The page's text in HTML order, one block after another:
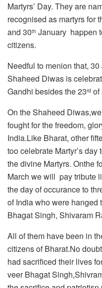
Martyrs’ Day. They are
recognised as martyrs for
and 30th January happen
citizens.
Needful to menion that,
Shaheed Diwas is
Gandhi besides the 23rd of
On the Shaheed
fought for the freedom,
India.Like Bharat, other
too celebrate Martyr’s
the divine Martyrs. Onthe
March we will pay tribute
the day of occurance to
of India who were hanged
Bhagat Singh, Shivaram
All of them have been in
citizens of Bharat.No
had sacrificed their lives
veer Bhagat